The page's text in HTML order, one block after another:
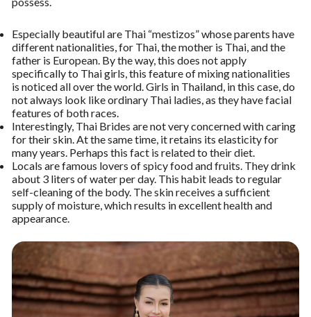
Especially beautiful are Thai “mestizos” whose parents have
different nationalities, for Thai, the mother is Thai, and the
father is European. By the way, this does not apply
specifically to Thai girls, this feature of mixing nationalities
is noticed all over the world. Girls in Thailand, in this case, do
not always look like ordinary Thai ladies, as they have facial
features of both races.
Interestingly, Thai Brides are not very concerned with caring
for their skin. At the same time, it retains its elasticity for
many years. Perhaps this fact is related to their diet.
Locals are famous lovers of spicy food and fruits. They drink
about 3 liters of water per day. This habit leads to regular
self-cleaning of the body. The skin receives a sufficient
supply of moisture, which results in excellent health and
appearance.